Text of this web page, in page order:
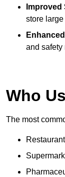
store
and safety
Who
The most